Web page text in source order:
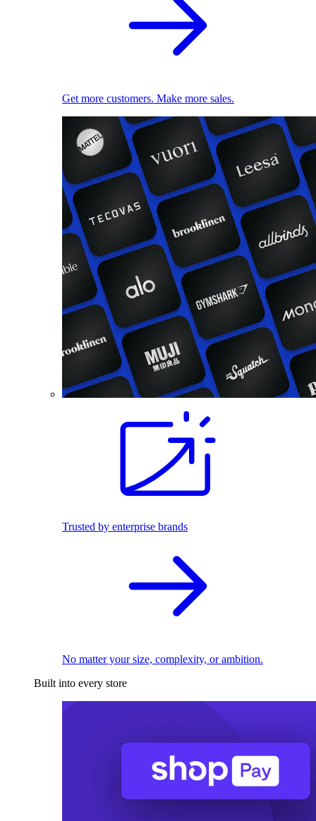
Get more customers. Make more sales.
Trusted by enterprise brands
No matter your size, complexity, or ambition.
Built into every store